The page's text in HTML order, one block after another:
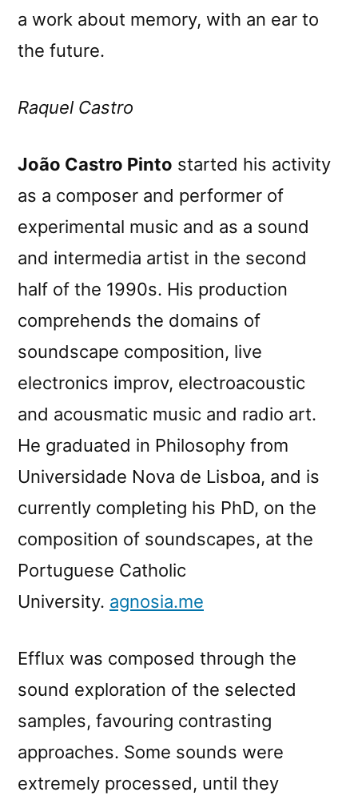
a work about memory, with an ear to
the future.
Raquel Castro
João Castro Pinto started his activity
as a composer and performer of
experimental music and as a sound
and intermedia artist in the second
half of the 1990s. His production
comprehends the domains of
soundscape composition, live
electronics improv, electroacoustic
and acousmatic music and radio art.
He graduated in Philosophy from
Universidade Nova de Lisboa, and is
currently completing his PhD, on the
composition of soundscapes, at the
Portuguese Catholic
University. agnosia.me
Efflux was composed through the
sound exploration of the selected
samples, favouring contrasting
approaches. Some sounds were
extremely processed, until they